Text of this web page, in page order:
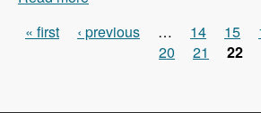
Pages
« first ‹ previous … 14 15
20
21 22